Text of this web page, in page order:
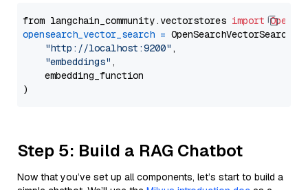
from langchain_community.vectorstores import
opensearch_vector_search = OpenSearchVectorSearch(
"http://localhost:9200" ,
"embeddings" ,
    embedding_function
Step 5: Build a RAG Chatbot
Now that you’ve set up all components, let’s start to build a